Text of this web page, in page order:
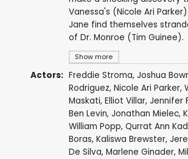
Show more
Vanessa's (Nicole Ari Parker)
Jane find themselves
of Dr. Monroe (Tim Guinee).
Actors: Freddie Stroma, Joshua
Rodriguez, Nicole Ari Parker,
Maskati, Elliot Villar, Jennifer
Ben Levin, Jonathan Mielec,
William Popp, Qurrat Ann
Boras, Kaliswa Brewster,
De Silva, Marlene Ginader,